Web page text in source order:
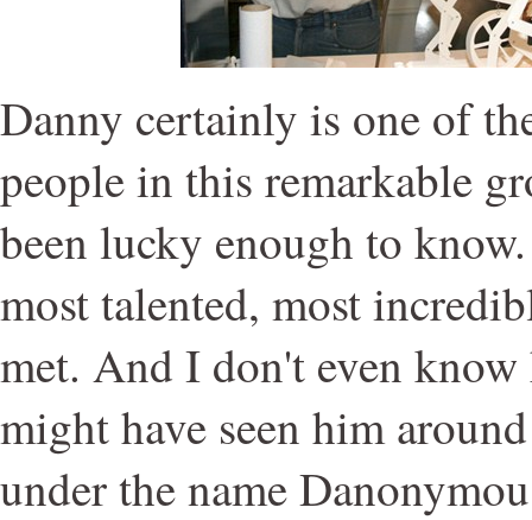
Danny certainly is one of
people in this remarkable
been lucky enough to
most talented, most
met. And I don't even know
might have seen him
under the name